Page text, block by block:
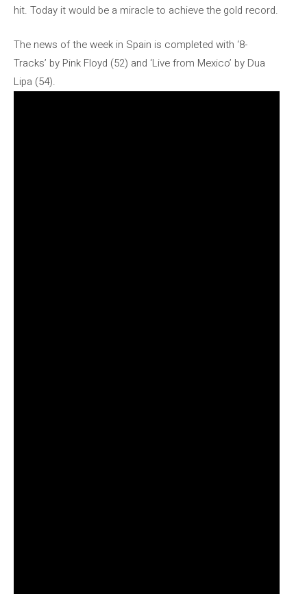
hit. Today it would be a miracle to achieve the gold record.
The news of the week in Spain is completed with ‘8-
Tracks’ by Pink Floyd (52) and ‘Live from Mexico’ by Dua
Lipa (54).